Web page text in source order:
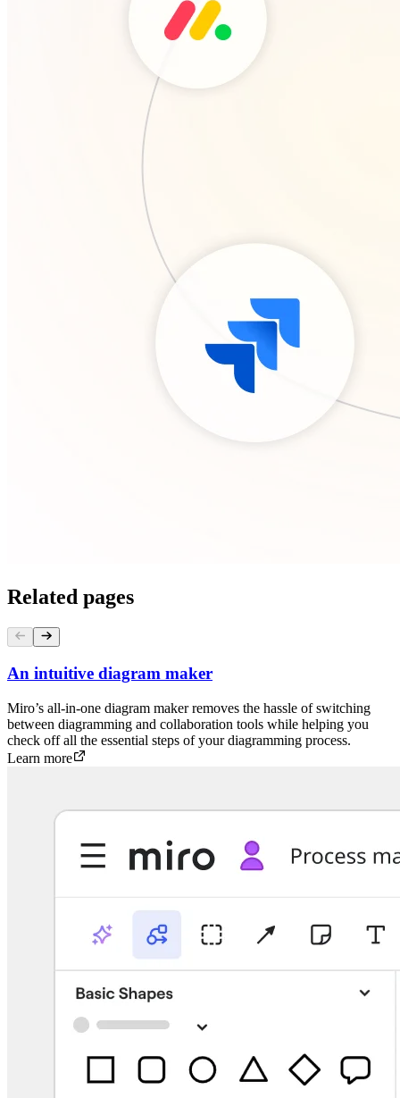
Related pages
An intuitive diagram maker
Miro’s all-in-one diagram maker removes the hassle of switching
between diagramming and collaboration tools while helping you
check off all the essential steps of your diagramming process.
Learn more